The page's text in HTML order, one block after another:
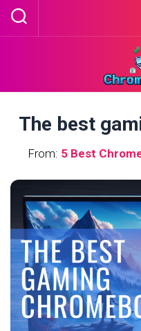
Skip
The best
From: 5 Best